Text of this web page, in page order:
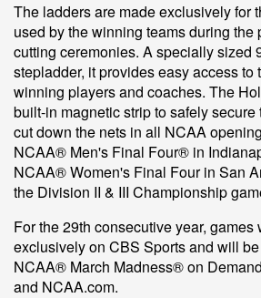
The ladders are made exclusively for
used by the winning teams during the
cutting ceremonies. A specially sized
stepladder, it provides easy access to
winning players and coaches. The
built-in magnetic strip to safely
cut down the nets in all NCAA
NCAA® Men's Final Four® in
NCAA® Women's Final Four in San
the Division II & III Championship
For the 29th consecutive year, games
exclusively on CBS Sports and will
NCAA® March Madness® on
and NCAA.com.